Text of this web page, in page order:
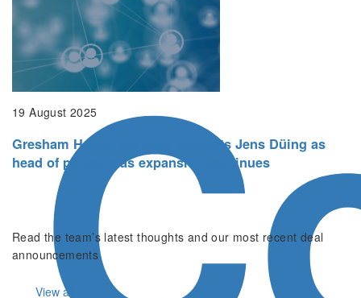
19 August 2025
Gresham House Ventures appoints Jens Düing as
head of portfolio as expansion continues
Read the team’s latest thoughts and our most recent deal
announcements
View all